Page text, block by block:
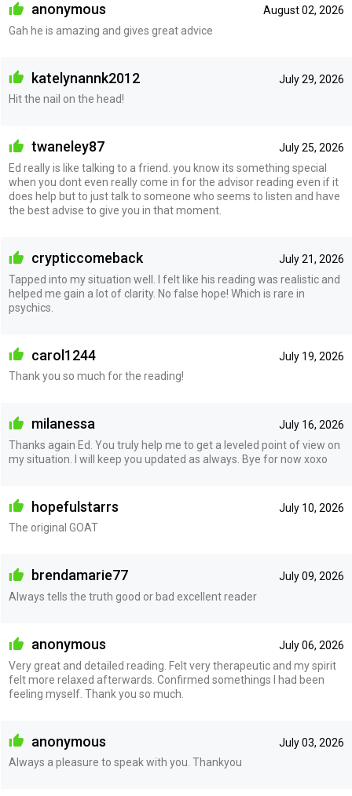
August 02, 2026
anonymous
Gah he is amazing and gives great advice
July 29, 2026
katelynannk2012
Hit the nail on the head!
July 25, 2026
twaneley87
Ed really is like talking to a friend. you know its something special
when you dont even really come in for the advisor reading even if it
does help but to just talk to someone who seems to listen and have
the best advise to give you in that moment.
July 21, 2026
crypticcomeback
Tapped into my situation well. I felt like his reading was realistic and
helped me gain a lot of clarity. No false hope! Which is rare in
psychics.
July 19, 2026
carol1244
Thank you so much for the reading!
July 16, 2026
milanessa
Thanks again Ed. You truly help me to get a leveled point of view on
my situation. I will keep you updated as always. Bye for now xoxo
July 10, 2026
hopefulstarrs
The original GOAT
July 09, 2026
brendamarie77
Always tells the truth good or bad excellent reader
July 06, 2026
anonymous
Very great and detailed reading. Felt very therapeutic and my spirit
felt more relaxed afterwards. Confirmed somethings I had been
feeling myself. Thank you so much.
July 03, 2026
anonymous
Always a pleasure to speak with you. Thankyou